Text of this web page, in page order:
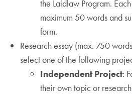
the Laidlaw Program.
maximum 50 words and
form.
Research essay (max. 750
select one of the following
Independent Project:
their own topic or